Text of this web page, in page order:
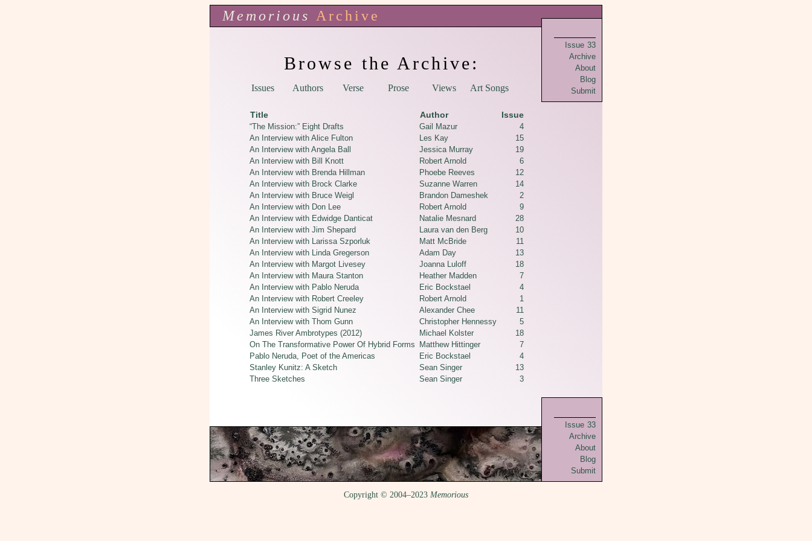
Memorious Archive
Issue 33
Archive
About
Blog
Submit
Browse the Archive:
Issues Authors Verse Prose Views Art Songs
Title Author Issue
“The Mission:” Eight Drafts Gail Mazur
4
An Interview with Alice Fulton
Les Kay
15
An Interview with Angela Ball
Jessica Murray
19
An Interview with Bill Knott
Robert Arnold
6
An Interview with Brenda Hillman
Phoebe Reeves
12
An Interview with Brock Clarke
Suzanne Warren
14
An Interview with Bruce Weigl
Brandon Dameshek
2
An Interview with Don Lee
Robert Arnold
9
An Interview with Edwidge Danticat
Natalie Mesnard
28
An Interview with Jim Shepard
Laura van den Berg
10
An Interview with Larissa Szporluk
Matt McBride
11
An Interview with Linda Gregerson
Adam Day
13
An Interview with Margot Livesey
Joanna Luloff
18
An Interview with Maura Stanton
Heather Madden
7
An Interview with Pablo Neruda
Eric Bockstael
4
An Interview with Robert Creeley
Robert Arnold
1
An Interview with Sigrid Nunez
Alexander Chee
11
An Interview with Thom Gunn
Christopher Hennessy
5
James River Ambrotypes (2012)
Michael Kolster
18
On The Transformative Power Of Hybrid Forms
Matthew Hittinger
7
Pablo Neruda, Poet of the Americas
Eric Bockstael
4
Stanley Kunitz: A Sketch
Sean Singer
13
Three Sketches
Sean Singer 3
Issue 33
Archive
About
Blog
Submit
Copyright © 2004–2023 Memorious